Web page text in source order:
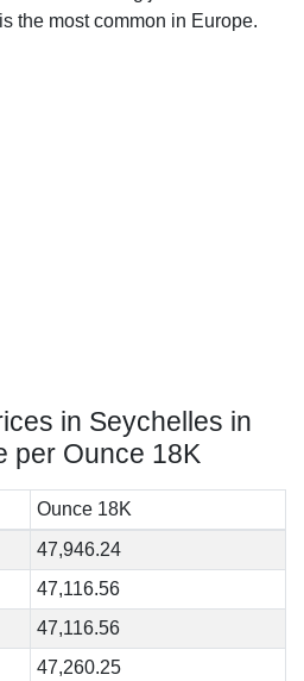
the most common in Europe.
in Seychelles in
per Ounce 18K
Ounce 18K
47,946.24
47,116.56
47,116.56
47,260.25